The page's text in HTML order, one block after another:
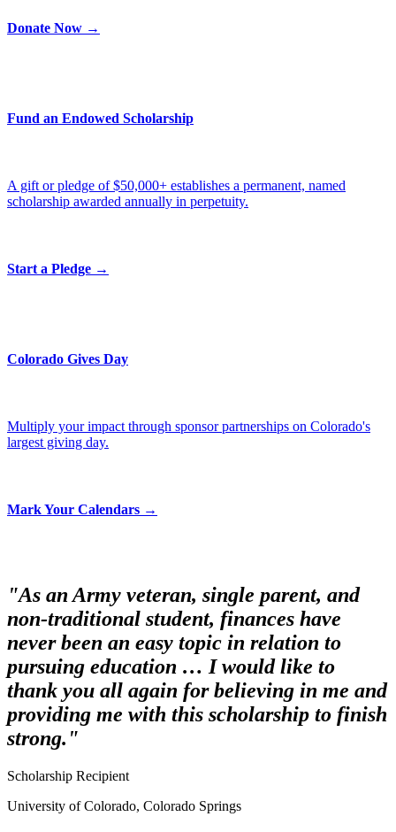
Donate Now →
Fund an Endowed Scholarship
A gift or pledge of $50,000+ establishes a permanent, named
scholarship awarded annually in perpetuity.
Start a Pledge →
Colorado Gives Day
Multiply your impact through sponsor partnerships on Colorado's
largest giving day.
Mark Your Calendars →
"As an Army veteran, single parent, and
non-traditional student, finances have
never been an easy topic in relation to
pursuing education … I would like to
thank you all again for believing in me and
providing me with this scholarship to finish
strong."
Scholarship Recipient
University of Colorado, Colorado Springs